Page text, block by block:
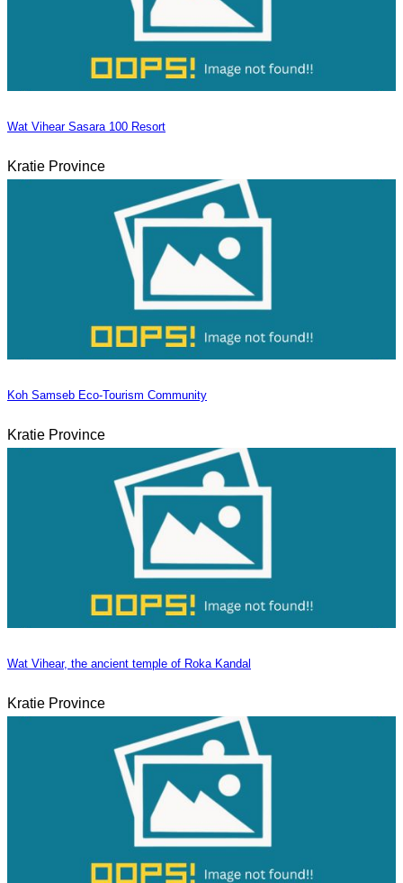
Wat Vihear Sasara 100 Resort
Kratie Province
Koh Samseb Eco-Tourism Community
Kratie Province
Wat Vihear, the ancient temple of Roka Kandal
Kratie Province